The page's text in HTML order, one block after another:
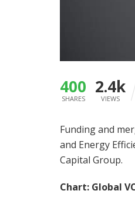
400
SHARES
2.4k
VIEWS
Funding and
and Energy
Capital Group.
Chart: Global